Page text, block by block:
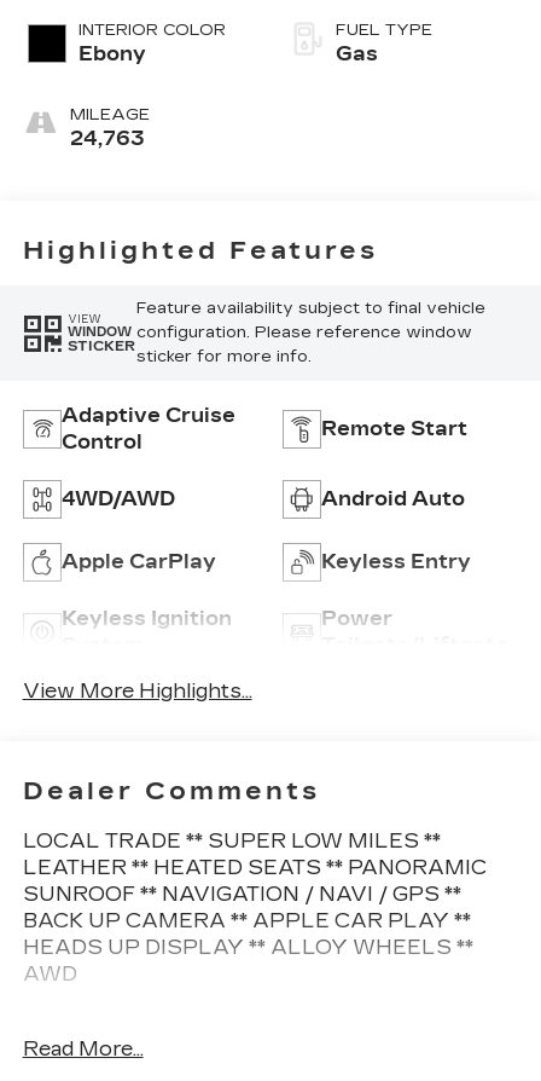
INTERIOR COLOR
Ebony
MILEAGE
24,763
FUEL TYPE
Gas
Highlighted Features
VIEW
WINDOW
STICKER
Feature availability subject to final vehicle
configuration. Please reference window
sticker for more info.
Adaptive Cruise
Control
Remote Start
4WD/AWD Android Auto
Apple CarPlay Keyless Entry
Keyless Ignition
Power
View More Highlights...
Dealer Comments
LOCAL TRADE ** SUPER LOW MILES **
LEATHER ** HEATED SEATS ** PANORAMIC
SUNROOF ** NAVIGATION / NAVI / GPS **
BACK UP CAMERA ** APPLE CAR PLAY **
HEADS UP DISPLAY ** ALLOY WHEELS **
AWD
with additional features:
Read More...